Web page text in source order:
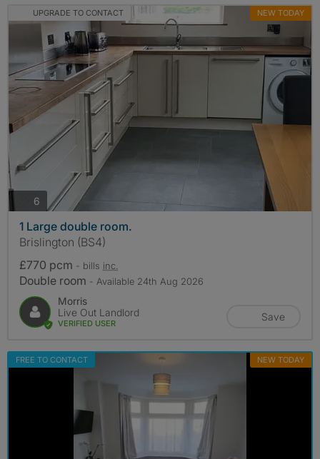
UPGRADE TO CONTACT NEW TODAY
6 photos
1 Large double room.
Brislington (BS4)
£770 pcm - bills inc.
Double room - Available 24th Aug 2026
Morris
Live Out Landlord
VERIFIED USER
Save
FREE TO CONTACT NEW TODAY